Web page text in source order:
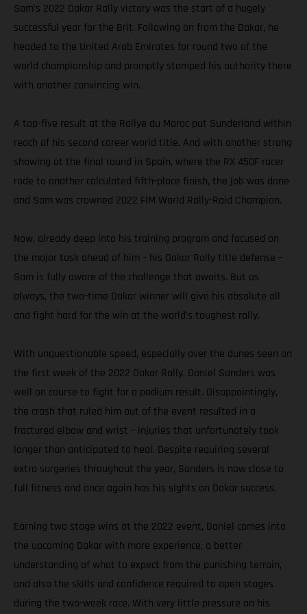
Sam’s 2022 Dakar Rally victory was the start of a hugely
successful year for the Brit. Following on from the Dakar, he
headed to the United Arab Emirates for round two of the
world championship and promptly stamped his authority there
with another convincing win.
A top-five result at the Rallye du Maroc put Sunderland within
reach of his second career world title. And with another strong
showing at the final round in Spain, where the RX 450F racer
rode to another calculated fifth-place finish, the job was done
and Sam was crowned 2022 FIM World Rally-Raid Champion.
Now, already deep into his training program and focused on
the major task ahead of him – his Dakar Rally title defense –
Sam is fully aware of the challenge that awaits. But as
always, the two-time Dakar winner will give his absolute all
and fight hard for the win at the world’s toughest rally.
With unquestionable speed, especially over the dunes seen on
the first week of the 2022 Dakar Rally, Daniel Sanders was
well on course to fight for a podium result. Disappointingly,
the crash that ruled him out of the event resulted in a
fractured elbow and wrist – injuries that unfortunately took
longer than anticipated to heal. Despite requiring several
extra surgeries throughout the year, Sanders is now close to
full fitness and once again has his sights on Dakar success.
Earning two stage wins at the 2022 event, Daniel comes into
the upcoming Dakar with more experience, a better
understanding of what to expect from the punishing terrain,
and also the skills and confidence required to open stages
during the two-week race. With very little pressure on his